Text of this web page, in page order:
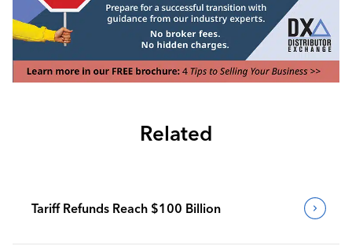
Related
Tariff Refunds Reach $100 Billion